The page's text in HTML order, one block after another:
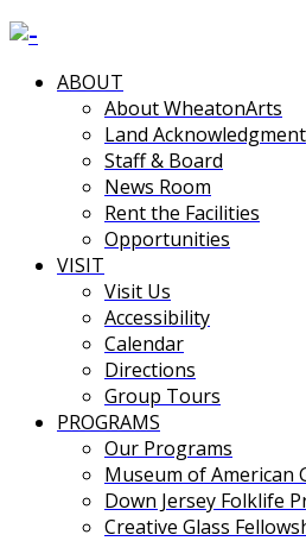
ABOUT
About WheatonArts
Land Acknowledgment
Staff & Board
News Room
Rent the Facilities
Opportunities
VISIT
Visit Us
Accessibility
Calendar
Directions
Group Tours
PROGRAMS
Our Programs
Museum of American
Down Jersey Folklife
Creative Glass